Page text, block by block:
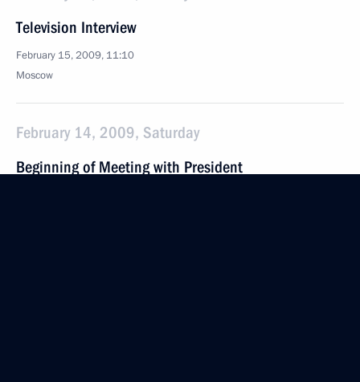
Television Interview
February 15, 2009, 11:10
Moscow
February 14, 2009, Saturday
Beginning of Meeting with President